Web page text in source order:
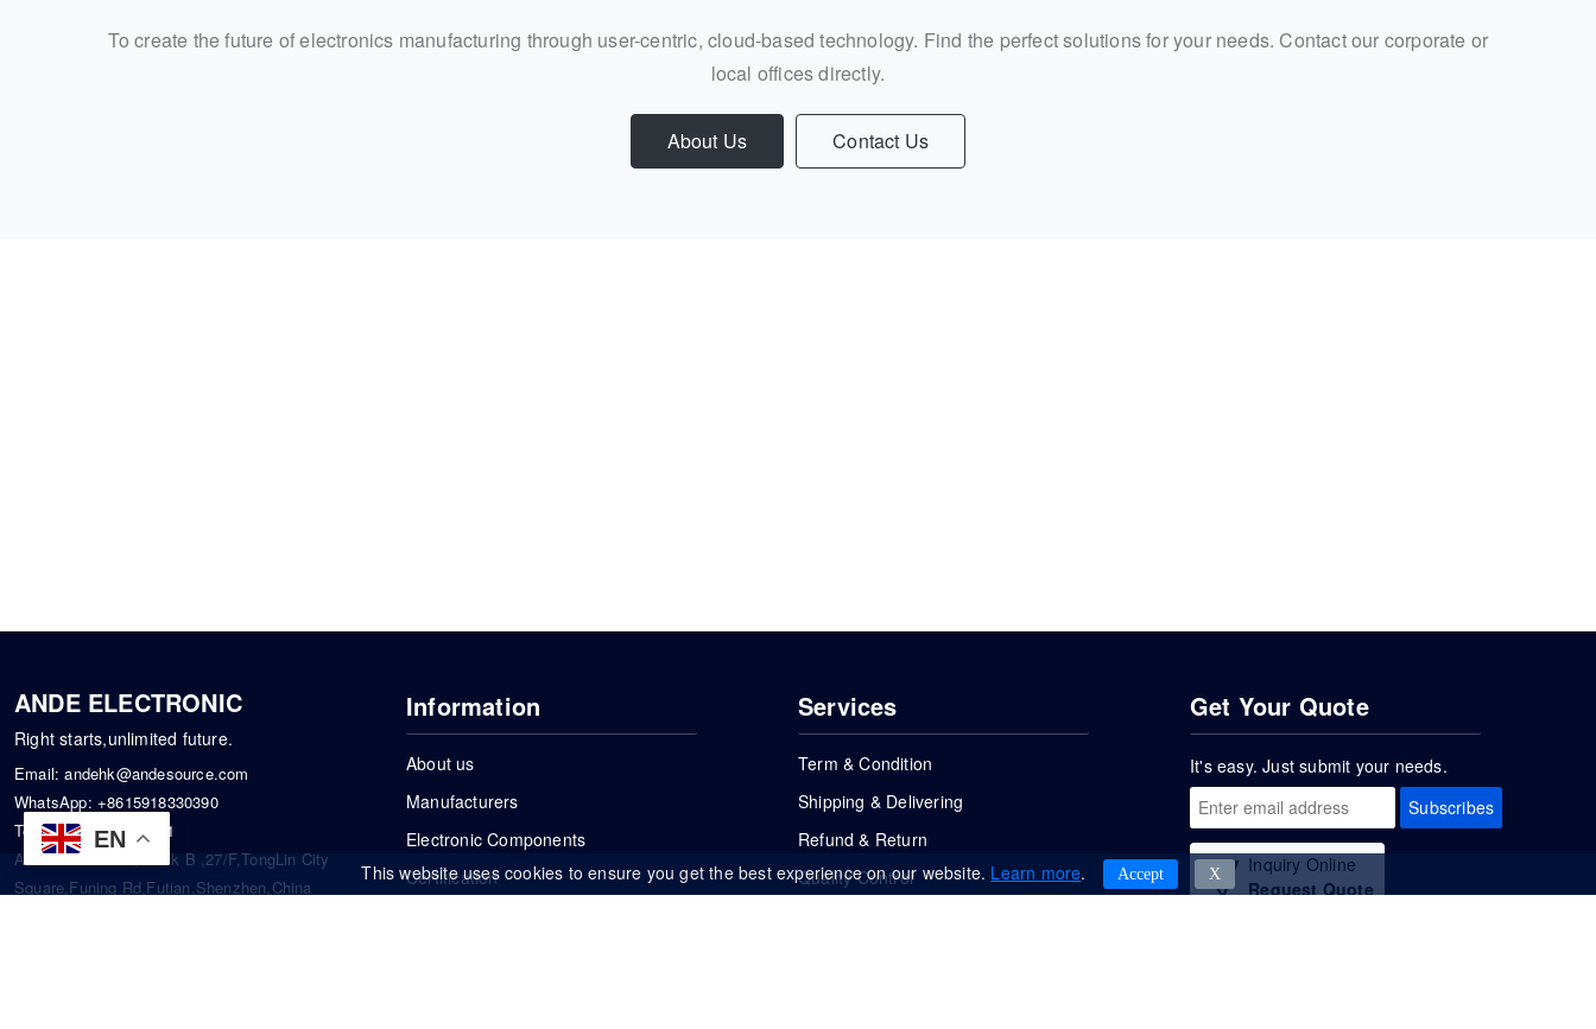
EN
To create the future of electronics manufacturing through user-centric, cloud-based technology. Find the perfect solutions for your needs. Contact our corporate or
local offices directly.
About Us Contact Us
ANDE ELECTRONIC
Right starts,unlimited future.
Email:andehk@andesource.com
WhatsApp: +8615918330390
Tel:86-0755-83390101
Address: Flat A4,Block B ,27/F,TongLin City
Square,Funing Rd,Futian,Shenzhen,China
Information
About us
Manufacturers
Electronic Components
Certification
Services
Term & Condition
Shipping & Delivering
Refund & Return
Quality Control
Get Your Quote
It's easy. Just submit your needs.
Subscribes
Inquiry Online
Request Quote
This website uses cookies to ensure you get the best experience on our website. Learn more. Accept Χ